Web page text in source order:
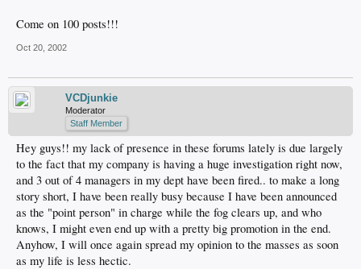
Come on 100 posts!!!
Oct 20, 2002
VCDjunkie
Moderator
Staff Member
Hey guys!! my lack of presence in these forums lately is due largely
to the fact that my company is having a huge investigation right now,
and 3 out of 4 managers in my dept have been fired.. to make a long
story short, I have been really busy because I have been announced
as the "point person" in charge while the fog clears up, and who
knows, I might even end up with a pretty big promotion in the end.
Anyhow, I will once again spread my opinion to the masses as soon
as my life is less hectic.